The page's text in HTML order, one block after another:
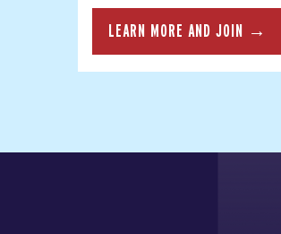
LEARN MORE AND JOIN →